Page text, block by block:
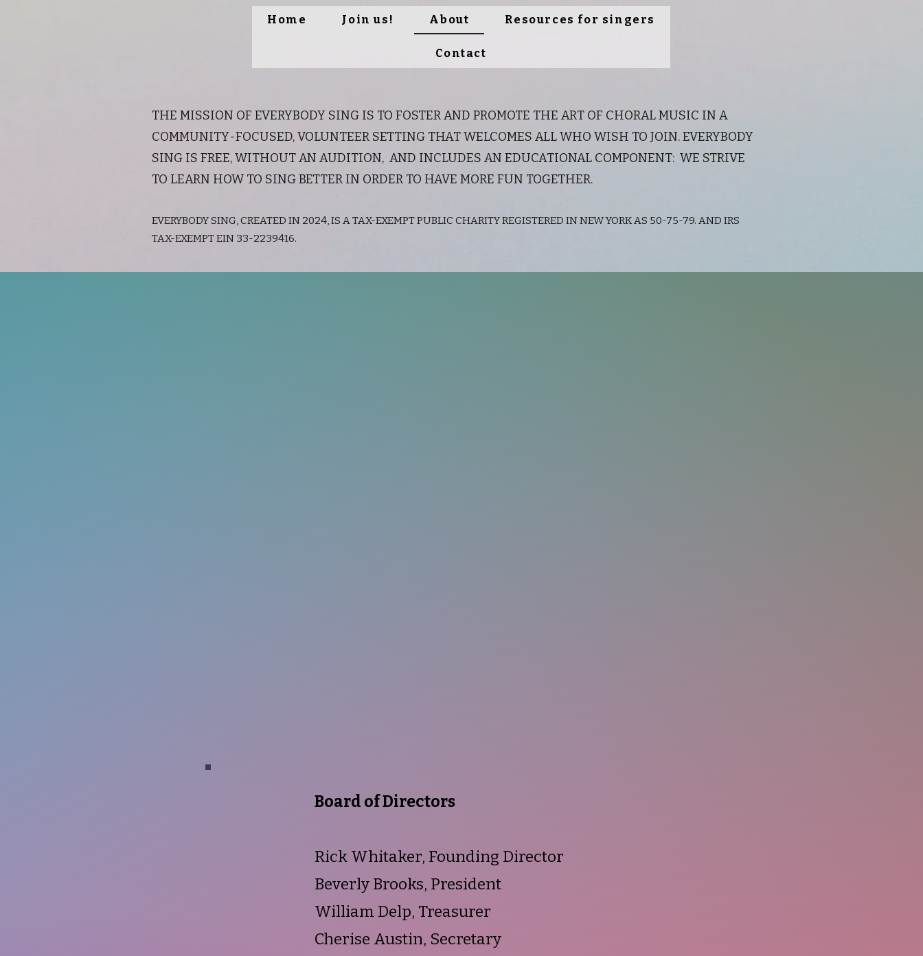
Home Join us! About Resources for singers
Contact
THE MISSION OF EVERYBODY SING IS TO FOSTER AND PROMOTE THE ART OF CHORAL MUSIC IN A
COMMUNITY-FOCUSED, VOLUNTEER SETTING THAT WELCOMES ALL WHO WISH TO JOIN. EVERYBODY
SING IS FREE, WITHOUT AN AUDITION, AND INCLUDES AN EDUCATIONAL COMPONENT: WE STRIVE
TO LEARN HOW TO SING BETTER IN ORDER TO HAVE MORE FUN TOGETHER.
EVERYBODY SING, CREATED IN 2024, IS A TAX-EXEMPT PUBLIC CHARITY REGISTERED IN NEW YORK AS 50-75-79. AND IRS
TAX-EXEMPT EIN 33-2239416.
Board of Directors
Rick Whitaker, Founding Director
Beverly Brooks, President
William Delp, Treasurer
Cherise Austin, Secretary